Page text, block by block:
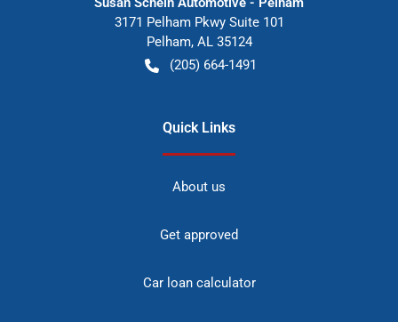
3171 Pelham Pkwy Suite 101
Pelham, AL 35124
(205) 664-1491
Quick Links
About us
Get approved
Car loan calculator